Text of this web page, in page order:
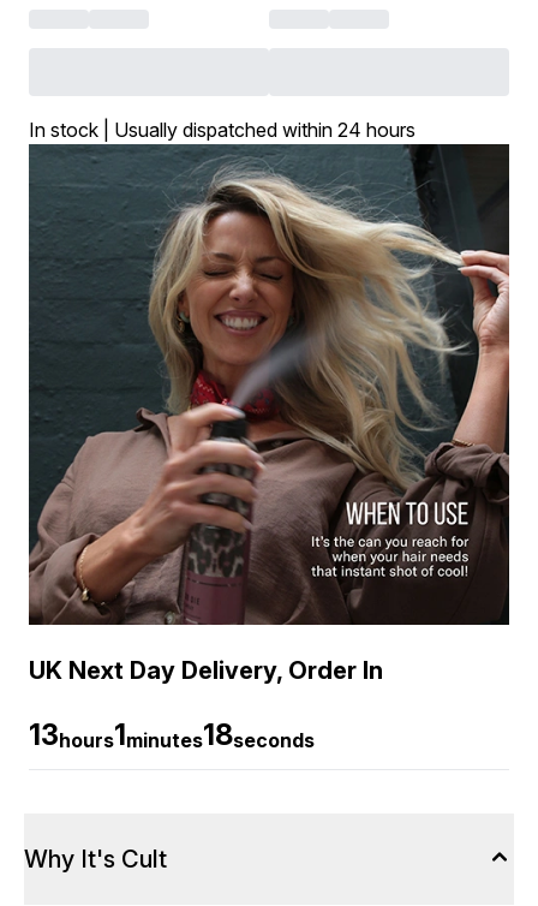
In stock | Usually dispatched within 24 hours
UK Next Day Delivery, Order In
13hours1minutes17seconds
Why It's Cult